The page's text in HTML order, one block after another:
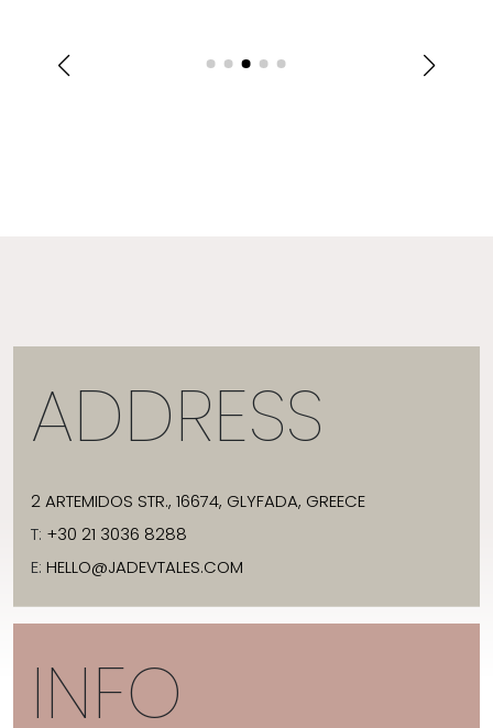
ADDRESS
2 ARTEMIDOS STR., 16674, GLYFADA, GREECE
T: +30 21 3036 8288
E: HELLO@JADEVTALES.COM
INFO